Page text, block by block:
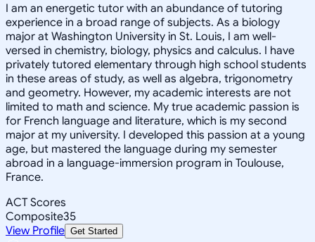
I am an energetic tutor with an abundance of tutoring
experience in a broad range of subjects. As a biology
major at Washington University in St. Louis, I am well-
versed in chemistry, biology, physics and calculus. I have
privately tutored elementary through high school students
in these areas of study, as well as algebra, trigonometry
and geometry. However, my academic interests are not
limited to math and science. My true academic passion is
for French language and literature, which is my second
major at my university. I developed this passion at a young
age, but mastered the language during my semester
abroad in a language-immersion program in Toulouse,
France.
ACT Scores
Composite35
View Profile Get Started